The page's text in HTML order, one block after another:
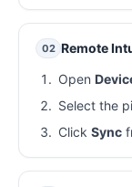
02 Remote
Open
Select the
Click Sync